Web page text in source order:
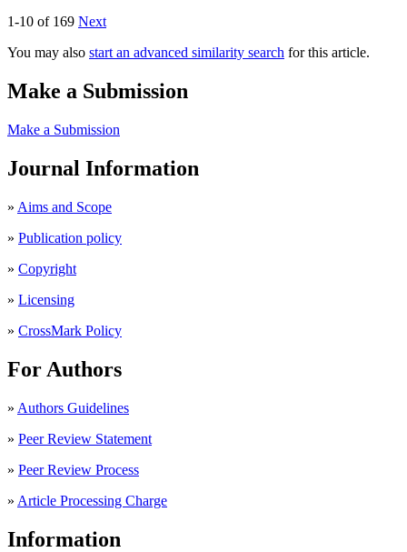
1-10 of 169 Next
You may also start an advanced similarity search for this article.
Make a Submission
Make a Submission
Journal Information
» Aims and Scope
» Publication policy
» Copyright
» Licensing
» CrossMark Policy
For Authors
» Authors Guidelines
» Peer Review Statement
» Peer Review Process
» Article Processing Charge
Information